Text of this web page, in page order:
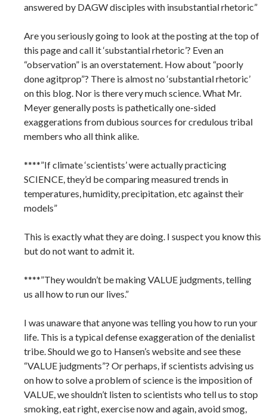
answered by DAGW disciples with insubstantial rhetoric”
Are you seriously going to look at the posting at the top of
this page and call it ‘substantial rhetoric’? Even an
“observation” is an overstatement. How about “poorly
done agitprop”? There is almost no ‘substantial rhetoric’
on this blog. Nor is there very much science. What Mr.
Meyer generally posts is pathetically one-sided
exaggerations from dubious sources for credulous tribal
members who all think alike.
****”If climate ‘scientists’ were actually practicing
SCIENCE, they’d be comparing measured trends in
temperatures, humidity, precipitation, etc against their
models”
This is exactly what they are doing. I suspect you know this
but do not want to admit it.
****”They wouldn’t be making VALUE judgments, telling
us all how to run our lives.”
I was unaware that anyone was telling you how to run your
life. This is a typical defense exaggeration of the denialist
tribe. Should we go to Hansen’s website and see these
“VALUE judgments”? Or perhaps, if scientists advising us
on how to solve a problem of science is the imposition of
VALUE, we shouldn’t listen to scientists who tell us to stop
smoking, eat right, exercise now and again, avoid smog,